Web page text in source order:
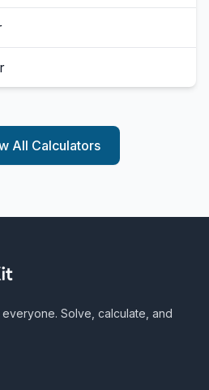
All Calculators
Solve, calculate, and